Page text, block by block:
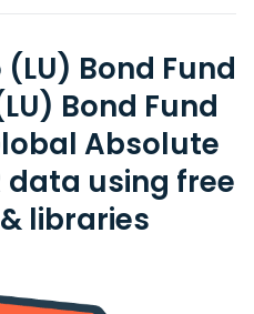
Bond Fund
Bond Fund
Absolute
data using free
libraries